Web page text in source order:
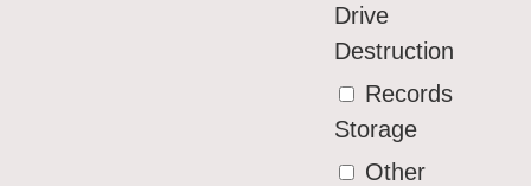
Drive
Destruction
Records
Storage
Other